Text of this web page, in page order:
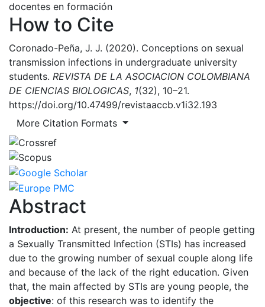
docentes en formación
How to Cite
Coronado-Peña, J. J. (2020). Conceptions on sexual
transmission infections in undergraduate university
students. REVISTA DE LA ASOCIACION COLOMBIANA
DE CIENCIAS BIOLOGICAS, 1(32), 10–21.
https://doi.org/10.47499/revistaaccb.v1i32.193
More Citation Formats
Abstract
Introduction: At present, the number of people getting
a Sexually Transmitted Infection (STIs) has increased
due to the growing number of sexual couple along life
and because of the lack of the right education. Given
that, the main affected by STIs are young people, the
objective: of this research was to identify the